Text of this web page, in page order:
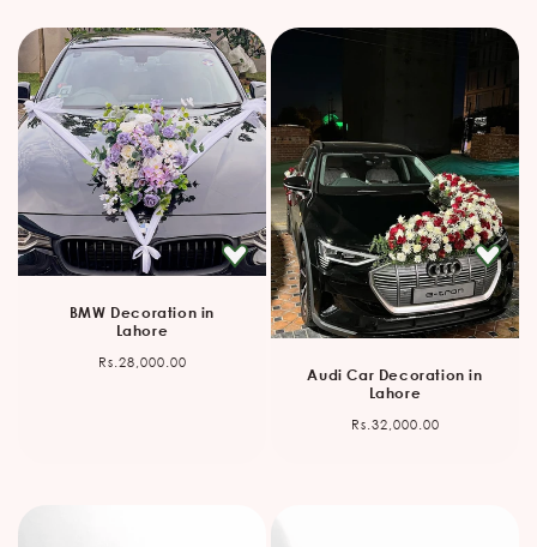
BMW Decoration in
Lahore
Regular
Rs.28,000.00
Audi Car Decoration in
Lahore
Regular
Rs.32,000.00